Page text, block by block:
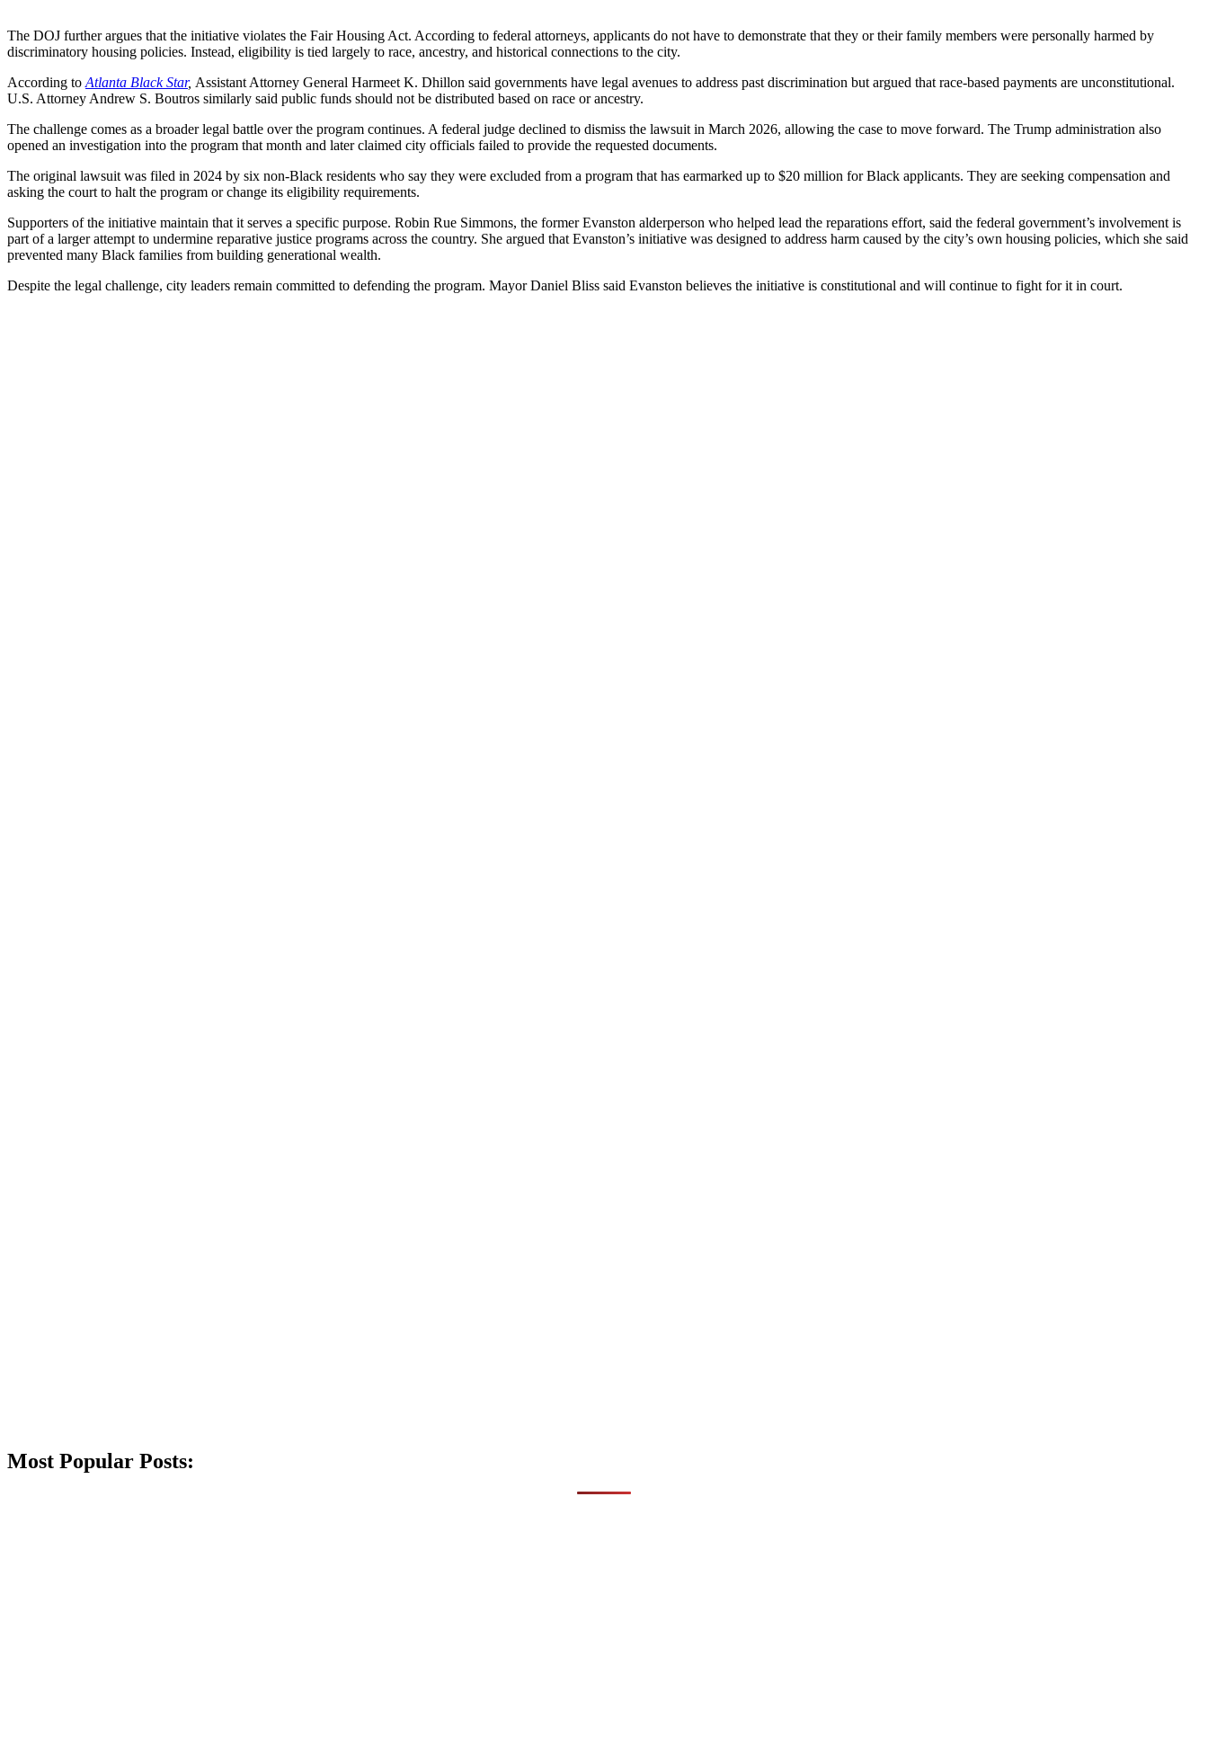
The DOJ further argues that the initiative violates the Fair Housing Act. According to federal attorneys, applicants do not have to demonstrate that they or their family members were personally harmed by
discriminatory housing policies. Instead, eligibility is tied largely to race, ancestry, and historical connections to the city.
According to Atlanta Black Star, Assistant Attorney General Harmeet K. Dhillon said governments have legal avenues to address past discrimination but argued that race-based payments are unconstitutional.
U.S. Attorney Andrew S. Boutros similarly said public funds should not be distributed based on race or ancestry.
The challenge comes as a broader legal battle over the program continues. A federal judge declined to dismiss the lawsuit in March 2026, allowing the case to move forward. The Trump administration also
opened an investigation into the program that month and later claimed city officials failed to provide the requested documents.
The original lawsuit was filed in 2024 by six non-Black residents who say they were excluded from a program that has earmarked up to $20 million for Black applicants. They are seeking compensation and
asking the court to halt the program or change its eligibility requirements.
Supporters of the initiative maintain that it serves a specific purpose. Robin Rue Simmons, the former Evanston alderperson who helped lead the reparations effort, said the federal government’s involvement is
part of a larger attempt to undermine reparative justice programs across the country. She argued that Evanston’s initiative was designed to address harm caused by the city’s own housing policies, which she said
prevented many Black families from building generational wealth.
Despite the legal challenge, city leaders remain committed to defending the program. Mayor Daniel Bliss said Evanston believes the initiative is constitutional and will continue to fight for it in court.
Most Popular Posts: